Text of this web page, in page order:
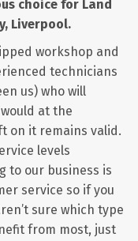
choice for Land
Liverpool.
workshop and
technicians
us) who will
at the
on it remains valid.
levels
to our business is
service so if you
sure which type
from most, just